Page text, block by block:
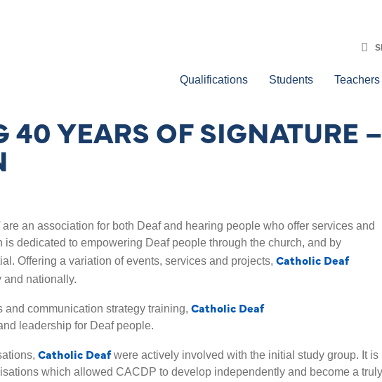
Qualifications Students Teachers
40 YEARS OF SIGNATURE
are an association for both Deaf and hearing people who offer services and
dedicated to empowering Deaf people through the church, and by
Offering a variation of events, services and projects, Catholic Deaf
and nationally.
and communication strategy training, Catholic Deaf
leadership for Deaf people.
Catholic Deafwere actively involved with the initial study group. It is
which allowed CACDP to develop independently and become a truly